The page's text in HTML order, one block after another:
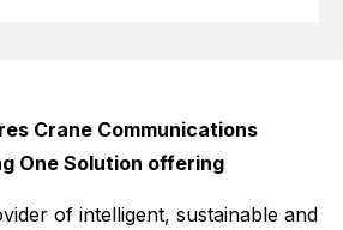
Crane Communications
One Solution offering
of intelligent, sustainable and